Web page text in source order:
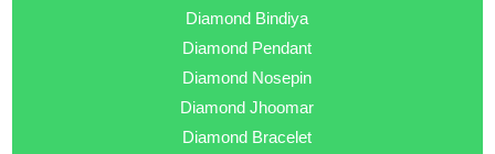
Diamond Bindiya
Diamond Pendant
Diamond Nosepin
Diamond Jhoomar
Diamond Bracelet